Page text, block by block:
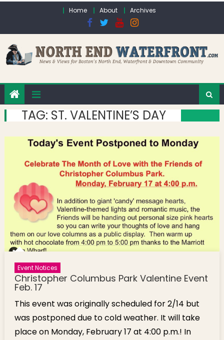
Home About Archives
TAG: ST. VALENTINE’S DAY
Event Notices
Christopher Columbus Park Valentine Event
Feb. 17
This event was originally scheduled for 2/14 but
was postponed due to cold weather. It will take
place on Monday, February 17 at 4:00 p.m.! In